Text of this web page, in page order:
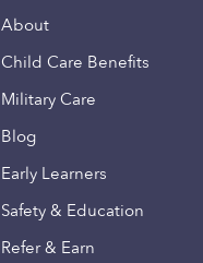
About
Child Care Benefits
Military Care
Blog
Early Learners
Safety & Education
Refer & Earn